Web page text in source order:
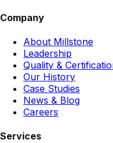
Company
About Millstone
Leadership
Quality &
Our History
Case Studies
News & Blog
Careers
Services